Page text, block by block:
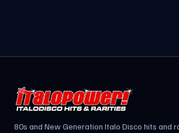
80s and New Generation Italo Disco hits and